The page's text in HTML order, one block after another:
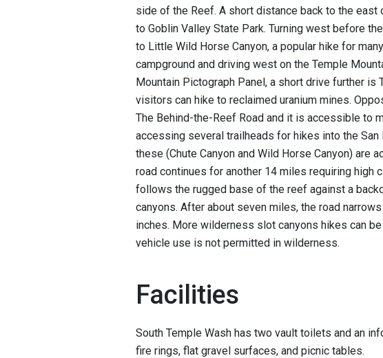
side of the Reef. A short distance back to the east
to Goblin Valley State Park. Turning west before
to Little Wild Horse Canyon, a popular hike for
campground and driving west on the Temple
Mountain Pictograph Panel, a short drive further is
visitors can hike to reclaimed uranium mines.
The Behind-the-Reef Road and it is accessible to
accessing several trailheads for hikes into the
these (Chute Canyon and Wild Horse Canyon) are
road continues for another 14 miles requiring high
follows the rugged base of the reef against a
canyons. After about seven miles, the road
inches. More wilderness slot canyons hikes can
vehicle use is not permitted in wilderness.
Facilities
South Temple Wash has two vault toilets and an
fire rings, flat gravel surfaces, and picnic tables.